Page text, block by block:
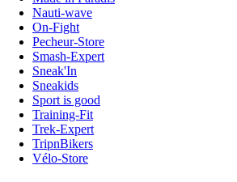
Nauti-wave
On-Fight
Pecheur-Store
Smash-Expert
Sneak'In
Sneakids
Sport is good
Training-Fit
Trek-Expert
TripnBikers
Vélo-Store